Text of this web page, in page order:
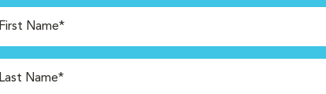
First Name*
Last Name*